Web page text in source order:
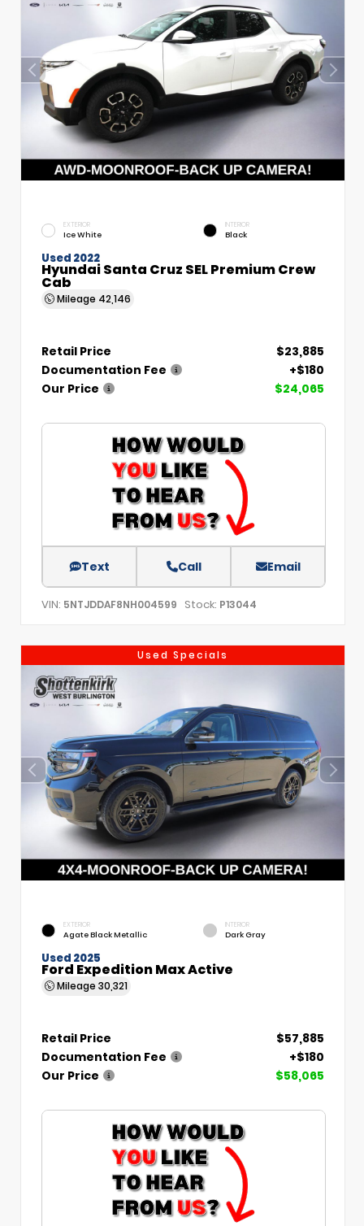
EXTERIOR
Ice White
INTERIOR
Black
Used 2022
Hyundai Santa Cruz SEL Premium Crew
Cab
Mileage 42,146
Retail Price
$23,885
Documentation Fee
+$180
Our Price
$24,065
Text Call Email
VIN: 5NTJDDAF8NH004599 Stock: P13044
Used Specials
EXTERIOR
Agate Black Metallic
INTERIOR
Dark Gray
Used 2025
Ford Expedition Max Active
Mileage 30,321
Retail Price
$57,885
Documentation Fee
+$180
Our Price
$58,065